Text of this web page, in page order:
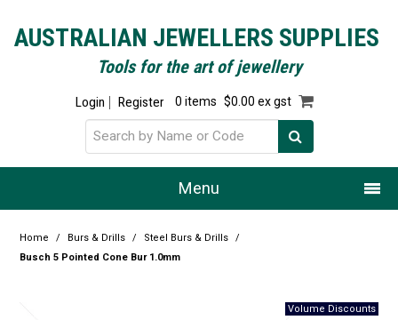
AUSTRALIAN JEWELLERS SUPPLIES
Tools for the art of jewellery
Login Register 0 items $0.00 ex gst
Menu
Home
Home / Burs & Drills / Steel Burs & Drills
/
Busch 5 Pointed Cone Bur 1.0mm